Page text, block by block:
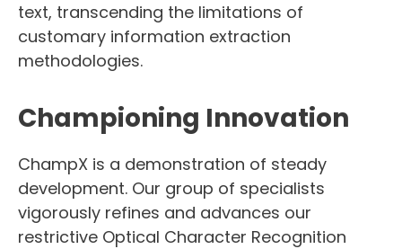
text, transcending the limitations of
customary information extraction
methodologies.
Championing Innovation
ChampX is a demonstration of steady
development. Our group of specialists
vigorously refines and advances our
restrictive Optical Character Recognition